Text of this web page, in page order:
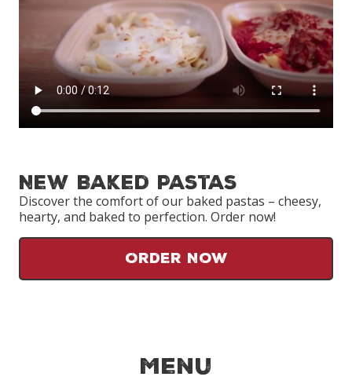
New Baked Pastas
Discover the comfort of our baked pastas – cheesy,
hearty, and baked to perfection. Order now!
Order Now
Menu